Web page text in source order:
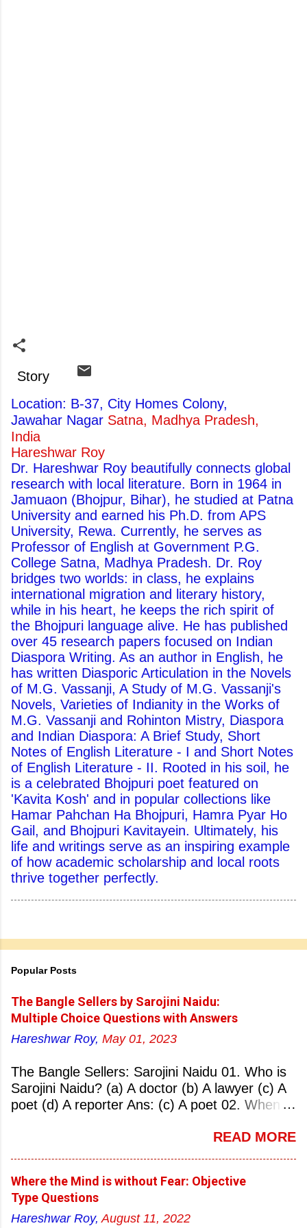
Story
Location: B-37, City Homes Colony,
Jawahar Nagar Satna, Madhya Pradesh,
India
Hareshwar Roy
Dr. Hareshwar Roy beautifully connects global
research with local literature. Born in 1964 in
Jamuaon (Bhojpur, Bihar), he studied at Patna
University and earned his Ph.D. from APS
University, Rewa. Currently, he serves as
Professor of English at Government P.G.
College Satna, Madhya Pradesh. Dr. Roy
bridges two worlds: in class, he explains
international migration and literary history,
while in his heart, he keeps the rich spirit of
the Bhojpuri language alive. He has published
over 45 research papers focused on Indian
Diaspora Writing. As an author in English, he
has written Diasporic Articulation in the Novels
of M.G. Vassanji, A Study of M.G. Vassanji's
Novels, Varieties of Indianity in the Works of
M.G. Vassanji and Rohinton Mistry, Diaspora
and Indian Diaspora: A Brief Study, Short
Notes of English Literature - I and Short Notes
of English Literature - II. Rooted in his soil, he
is a celebrated Bhojpuri poet featured on
'Kavita Kosh' and in popular collections like
Hamar Pahchan Ha Bhojpuri, Hamra Pyar Ho
Gail, and Bhojpuri Kavitayein. Ultimately, his
life and writings serve as an inspiring example
of how academic scholarship and local roots
thrive together perfectly.
Popular Posts
The Bangle Sellers by Sarojini Naidu:
Multiple Choice Questions with Answers
Hareshwar Roy, May 01, 2023
The Bangle Sellers: Sarojini Naidu 01. Who is
Sarojini Naidu? (a) A doctor (b) A lawyer (c) A
poet (d) A reporter Ans: (c) A poet 02. When
(b) 2 March 1881 (c) 8 September 1877 (d) 27
Hyderabad (b) Mumbai (c) Kolkata (d)
Chennai Ans: (a) Hyderabad 04. Who is known
as the ‘Nightingale of India’? (a) Asha
READ MORE
Where the Mind is without Fear: Objective
Type Questions
Hareshwar Roy,August 11, 2022